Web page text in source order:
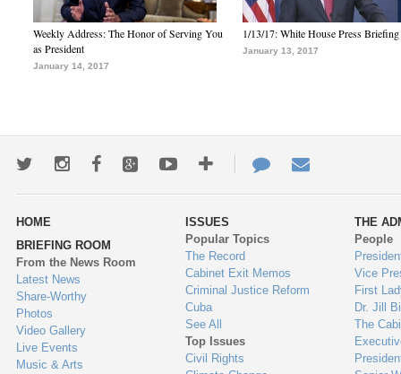
Weekly Address: The Honor of Serving You
as President
January 14, 2017
1/13/17: White House Press Briefing
January 13, 2017